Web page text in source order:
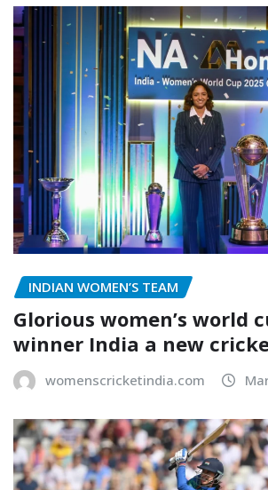
INDIAN WOMEN’S TEAM
Glorious women’s world
winner India a new
womenscricketindia.com